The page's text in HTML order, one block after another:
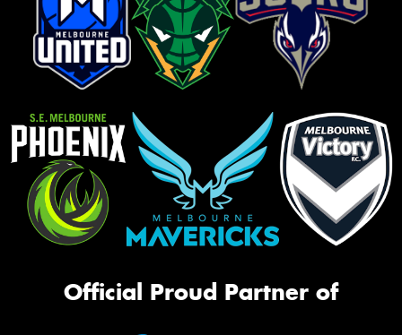
Official Proud Partner of